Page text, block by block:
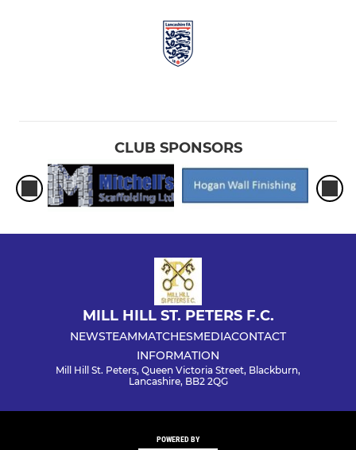
CLUB SPONSORS
MILL HILL ST. PETERS F.C.
NEWSTEAMMATCHESMEDIACONTACT
INFORMATION
Mill Hill St. Peters, Queen Victoria Street, Blackburn,
Lancashire, BB2 2QG
POWERED BY